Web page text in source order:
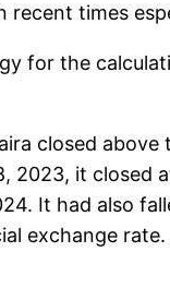
recent times
for the
closed
2023, it closed
It had also
exchange rate.